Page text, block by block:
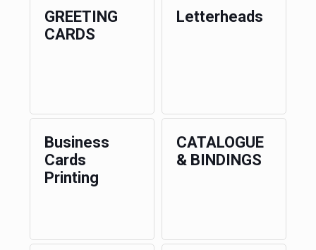
GREETING
CARDS
Letterheads
Business
Cards
Printing
CATALOGUE
& BINDINGS